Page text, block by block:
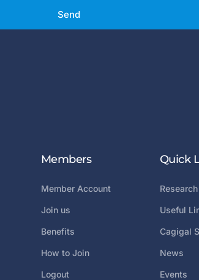
Send
Members
Member Account
Join us
Benefits
How to Join
Logout
Quick
Useful
Cagigal
News
Events